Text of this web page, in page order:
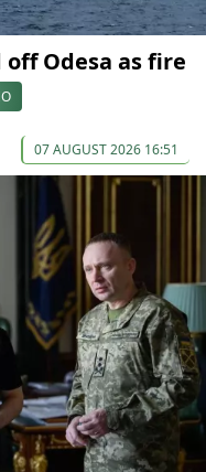
Odesa as fire
07 AUGUST 2026 16:51